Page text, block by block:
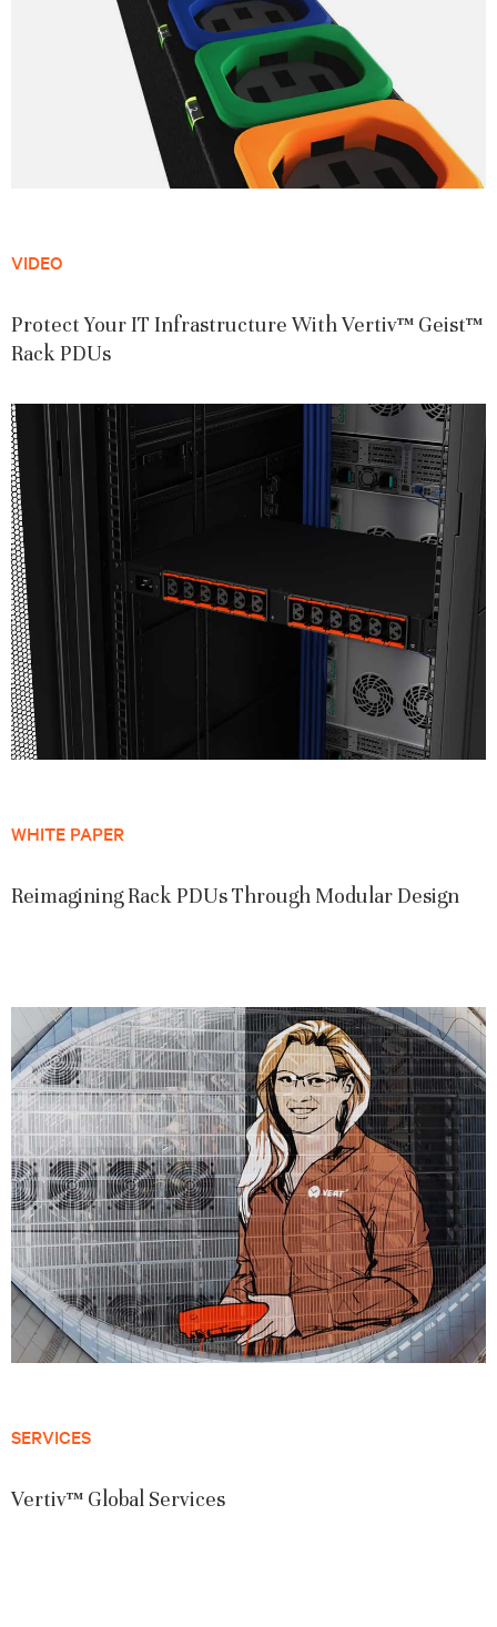
VIDEO
Protect Your IT Infrastructure With Vertiv™ Geist™
Rack PDUs
WHITE PAPER
Reimagining Rack PDUs Through Modular Design
SERVICES
Vertiv™ Global Services